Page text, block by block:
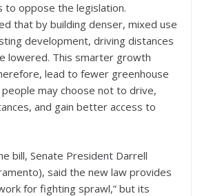
to oppose the legislation.
that by building denser, mixed use
development, driving distances
lowered. This smarter growth
lead to fewer greenhouse
may choose not to drive,
and gain better access to
bill, Senate President Darrell
said the new law provides
for fighting sprawl,” but its